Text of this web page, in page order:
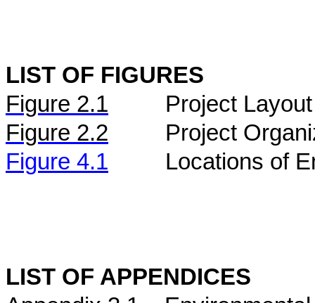
LIST OF FIGURES
Figure 2.1
Project Layout
Figure 2.2
Project
Figure 4.1
Locations of
LIST OF APPENDICES